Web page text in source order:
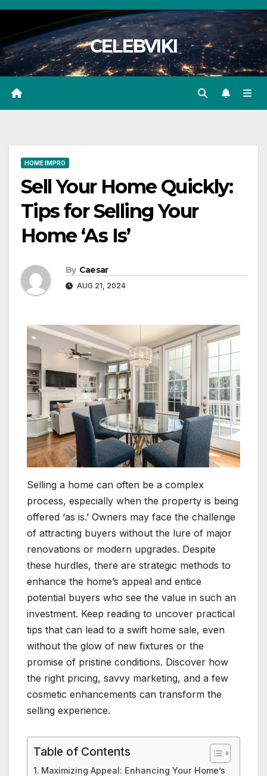
Skip
content
CELEBVIKI
HOME IMPRO
Sell Your Home Quickly:
Tips for Selling Your
Home ‘As Is’
By Caesar
AUG 21, 2024
Selling a home can often be a complex
process, especially when the property is being
offered ‘as is.’ Owners may face the challenge
of attracting buyers without the lure of major
renovations or modern upgrades. Despite
these hurdles, there are strategic methods to
enhance the home’s appeal and entice
potential buyers who see the value in such an
investment. Keep reading to uncover practical
tips that can lead to a swift home sale, even
without the glow of new fixtures or the
promise of pristine conditions. Discover how
the right pricing, savvy marketing, and a few
cosmetic enhancements can transform the
selling experience.
Table of Contents
Maximizing Appeal: Enhancing Your Home’s